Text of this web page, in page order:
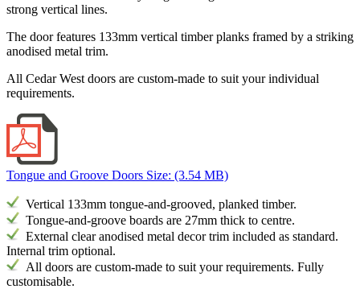
strong vertical lines.
The door features 133mm vertical timber planks framed by a striking
anodised metal trim.
All Cedar West doors are custom-made to suit your individual
requirements.
Tongue and Groove Doors Size: (3.54 MB)
Vertical 133mm tongue-and-grooved, planked timber.
Tongue-and-groove boards are 27mm thick to centre.
External clear anodised metal decor trim included as standard.
Internal trim optional.
All doors are custom-made to suit your requirements. Fully
customisable.